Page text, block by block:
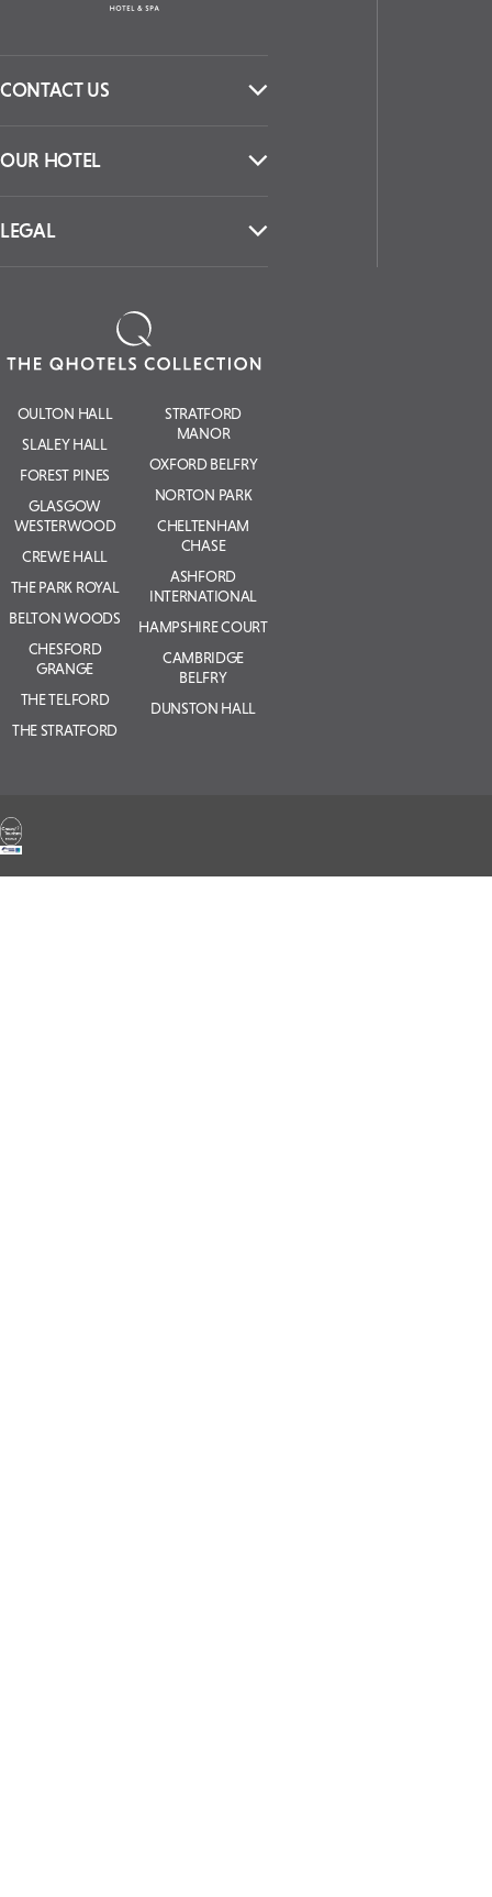
CONTACT US
OUR HOTEL
LEGAL
OULTON HALL
SLALEY HALL
FOREST PINES
GLASGOW
WESTERWOOD
CREWE HALL
THE PARK ROYAL
BELTON WOODS
CHESFORD
GRANGE
THE TELFORD
THE STRATFORD
STRATFORD
MANOR
OXFORD BELFRY
NORTON PARK
CHELTENHAM
CHASE
ASHFORD
INTERNATIONAL
HAMPSHIRE COURT
CAMBRIDGE
BELFRY
DUNSTON HALL